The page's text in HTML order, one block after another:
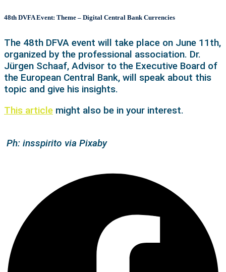
48th DVFA Event: Theme – Digital Central Bank Currencies
The 48th DFVA event will take place on June 11th,
organized by the professional association. Dr.
Jürgen Schaaf, Advisor to the Executive Board of
the European Central Bank, will speak about this
topic and give his insights.
This article might also be in your interest.
Ph: insspirito via Pixaby